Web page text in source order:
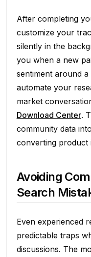
After completing
customize your
silently in the
you when a new
sentiment around
automate your
market
Download Center.
community data
converting product
Avoiding
Search
Even experienced
predictable traps
discussions. The